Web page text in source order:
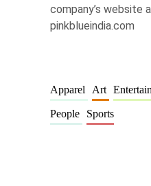
company’s website
pinkblueindia.com
Apparel Art
People Sports